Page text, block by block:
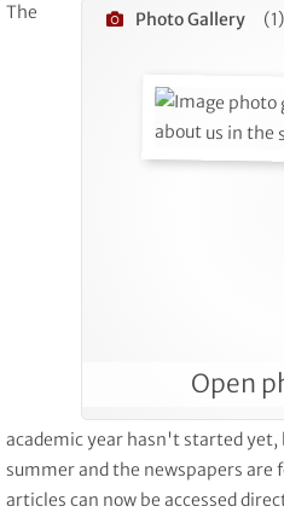
Photo Gallery (1)
Open
The
academic year hasn't started yet,
summer and the newspapers are
articles can now be accessed